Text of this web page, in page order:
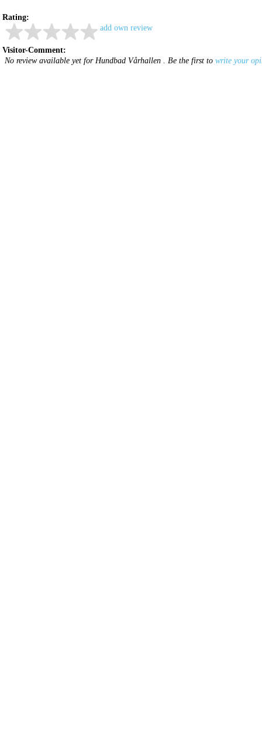
Rating:
add own review
Visitor-Comment:
No review available yet for Hundbad Vårhallen . Be the first to write your